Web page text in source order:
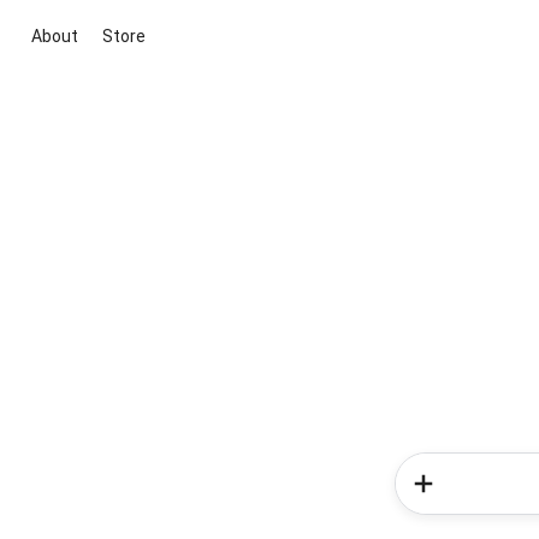
About Store